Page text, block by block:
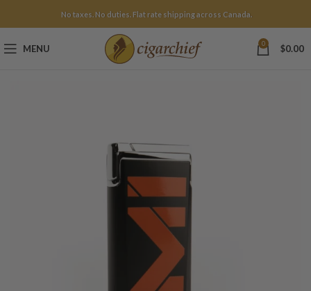
No taxes. No duties. Flat rate shipping across Canada.
MENU 0 $0.00